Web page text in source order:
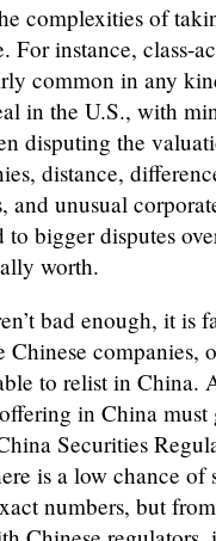
complexities of
For instance, class-
common in any
in the U.S., with
disputing the
distance,
and unusual
bigger disputes
worth.
bad enough, it is
Chinese companies,
to relist in China.
in China must
Securities
is a low chance of
numbers, but